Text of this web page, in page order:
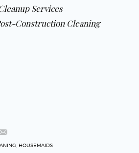
Services
Construction Cleaning
HOUSEMAIDS